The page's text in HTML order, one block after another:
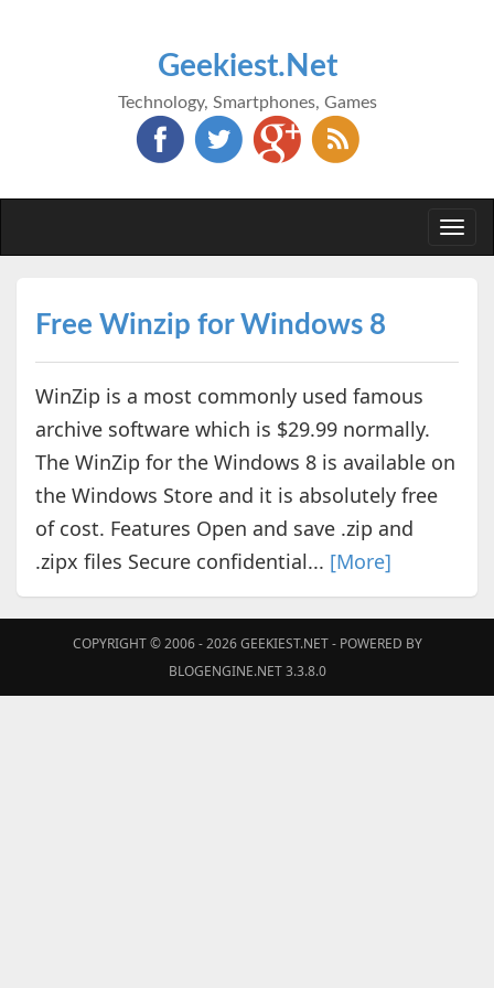
Geekiest.Net
Technology, Smartphones, Games
Free Winzip for Windows 8
WinZip is a most commonly used famous
archive software which is $29.99 normally.
The WinZip for the Windows 8 is available on
the Windows Store and it is absolutely free
of cost. Features Open and save .zip and
.zipx files Secure confidential... [More]
COPYRIGHT © 2006 - 2026GEEKIEST.NET- POWERED BY
BLOGENGINE.NET 3.3.8.0